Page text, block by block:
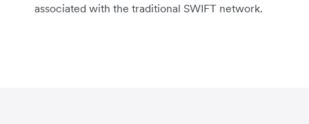
associated with the traditional SWIFT network.